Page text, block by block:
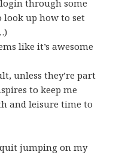
through some
look up how to set
like it’s awesome
unless they’re part
to keep me
and leisure time to
jumping on my